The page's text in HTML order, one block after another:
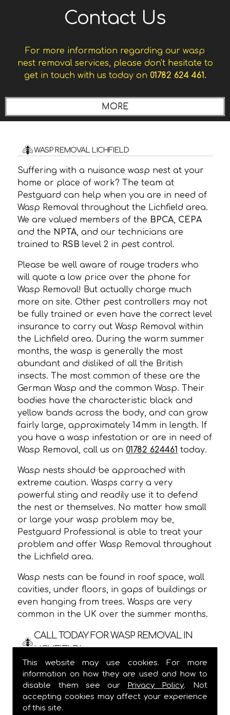
This website may use cookies. For more
information on how they are used and how to
disable them see our
Privacy Policy. Not
accepting cookies may affect your experience
of this site.
Contact Us
For more information regarding our wasp
nest removal services, please don't hesitate to
get in touch with us today on 01782 624 461.
WASP REMOVAL LICHFIELD
Suffering with a nuisance wasp nest at your
home or place of work? The team at
Pestguard can help when you are in need of
Wasp Removal throughout the Lichfield area.
We are valued members of the BPCA CEPA
and the NPTA , and our technicians are
trained to RSBlevel 2 in pest control.
Please be well aware of rouge traders who
will quote a low price over the phone for
Wasp Removal! But actually charge much
more on site. Other pest controllers may not
be fully trained or even have the correct level
insurance to carry out Wasp Removal within
the Lichfield area. During the warm summer
months, the wasp is generally the most
abundant and disliked of all the British
insects. The most common of these are the
German Wasp and the common Wasp. Their
bodies have the characteristic black and
yellow bands across the body, and can grow
fairly large, approximately 14mm in length. If
you have a wasp infestation or are in need of
Wasp Removal, call us on 01782 624461 today.
Wasp nests should be approached with
extreme caution. Wasps carry a very
powerful sting and readily use it to defend
the nest or themselves. No matter how small
or large your wasp problem may be,
Pestguard Professional is able to treat your
problem and offer Wasp Removal throughout
the Lichfield area.
Wasp nests can be found in roof space, wall
cavities, under floors, in gaps of buildings or
even hanging from trees. Wasps are very
common in the UK over the summer months.
CALL TODAY FOR WASP REMOVAL IN
LICHFIELD!
We are usually able to visit within 24 hours
andALWAYSprovide a one hour time slot,
meaning you are not stuck in waiting for us
to arrive. There are no additional fees for